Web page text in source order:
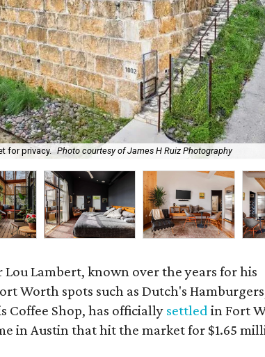
for privacy. Photo courtesy of James H Ruiz Photography
Lou Lambert, known over the years for his
Worth spots such as Dutch's
Coffee Shop, has officially settled in Fort
in Austin that hit the market for $1.65